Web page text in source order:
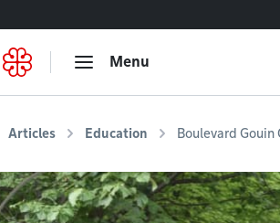
Menu
Articles Education Boulevard